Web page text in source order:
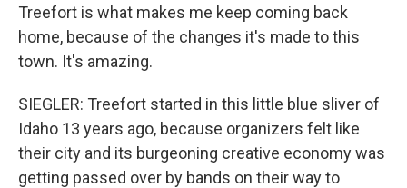
Treefort is what makes me keep coming back
home, because of the changes it's made to this
town. It's amazing.
SIEGLER: Treefort started in this little blue sliver of
Idaho 13 years ago, because organizers felt like
their city and its burgeoning creative economy was
getting passed over by bands on their way to